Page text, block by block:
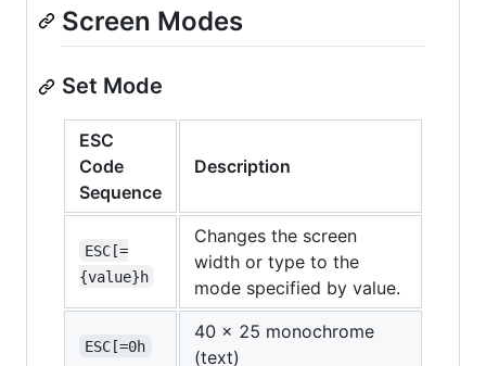
Screen Modes
Set Mode
ESC
Code
Sequence
Description
ESC[=
{value}h
Changes the screen
width or type to the
mode specified by value.
ESC[=0h
40 x 25 monochrome
(text)